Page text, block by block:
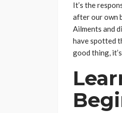
It’s the
after our own
Ailments and
have spotted
good thing,